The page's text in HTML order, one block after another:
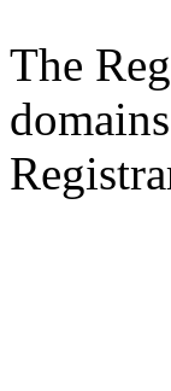
The